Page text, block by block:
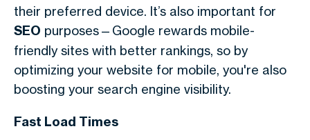
their preferred device. It’s also important for
SEO purposes—Google rewards mobile-
friendly sites with better rankings, so by
optimizing your website for mobile, you're also
boosting your search engine visibility.
Fast Load Times